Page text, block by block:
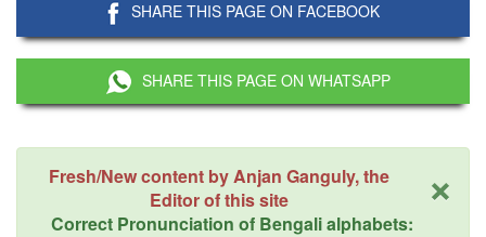
SHARE THIS PAGE ON FACEBOOK
SHARE THIS PAGE ON WHATSAPP
×
Fresh/New content by Anjan Ganguly, the
Editor of this site
Correct Pronunciation of Bengali alphabets: